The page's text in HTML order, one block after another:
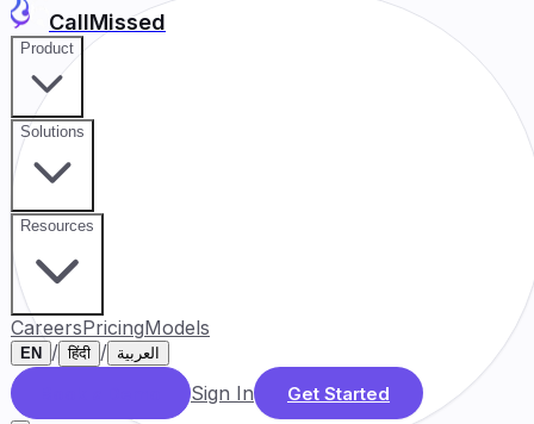
CallMissed
Product
Solutions
Resources
CareersPricingModels
EN / हिंदी / العربية
Sign In Get Started